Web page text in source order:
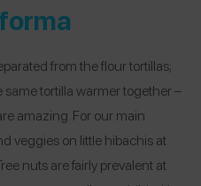
from the flour tortillas;
tortilla warmer together –
amazing. For our main
veggies on little hibachis at
nuts are fairly prevalent at